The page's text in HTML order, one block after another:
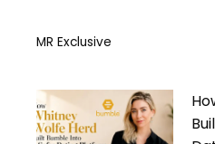
MR Exclusive